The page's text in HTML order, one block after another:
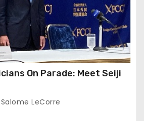
On Parade: Meet Seiji
Salome LeCorre